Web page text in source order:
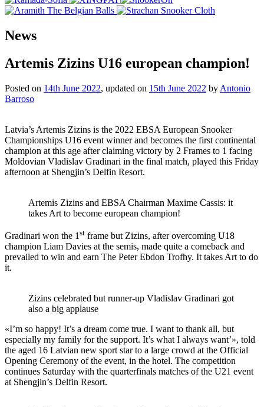
News
Artemis Zizins U16 european champion!
Posted on 14th June 2022, updated on 15th June 2022 by Antonio
Barroso
Latvia’s Artemis Zizins is the 2022 EBSA European Snooker
Championships U16 event winner and becomes the first continental
champion at this age after claiming victory by 2 Frames to 1 facing
Moldovian Vladislav Gradinari in the final match, played this Friday
afternoon at Shengjin’s Delfin Resort.
Artemis Zizins and EBSA Chairman Maxime Cassis: it
takes Art to become european champion!
Gradinari won the 1 st frame but Zizins, after overcoming U18
champion Liam Davies at the semis, made quite a comeback and
prevailed to win and earn The Peter Ebdon Trofhy. It takes Art to do
it.
Zizins celebrated but runner-up Vladislav Gradinari got
also a big applause
«I’m so happy! It’s a dream come true. I want to thank all, but
especially my family for the support. It’s what I always want’», told
the aged 16 Latvian new sport star to a large crowd at the Official
Opening Ceremony of the event, in the hotel. The competition
continues Saturday with the quarterfinals matches of the U21 event
at Shengjin’s Delfin Resort.